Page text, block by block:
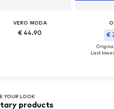
VERO MODA
€ 44.90 €
Last
YOUR LOOK
products